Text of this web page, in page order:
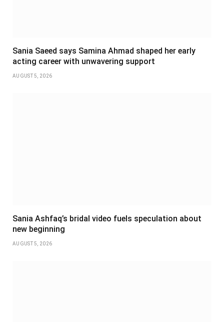
Sania Saeed says Samina Ahmad shaped her early
acting career with unwavering support
AUGUST 5, 2026
Sania Ashfaq’s bridal video fuels speculation about
new beginning
AUGUST 5, 2026